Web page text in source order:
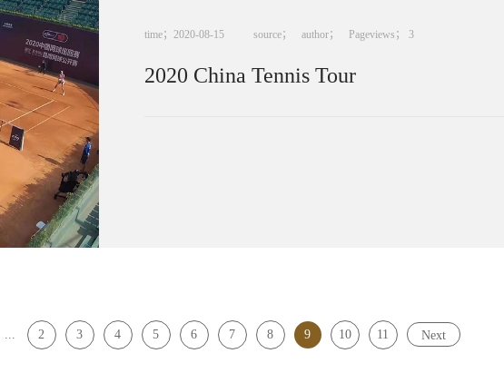
time； 2020-08-15 source； author； Pageviews； 3
2020 China Tennis Tour
... 2 3 4 5 6 7 8 9 10 11 Next